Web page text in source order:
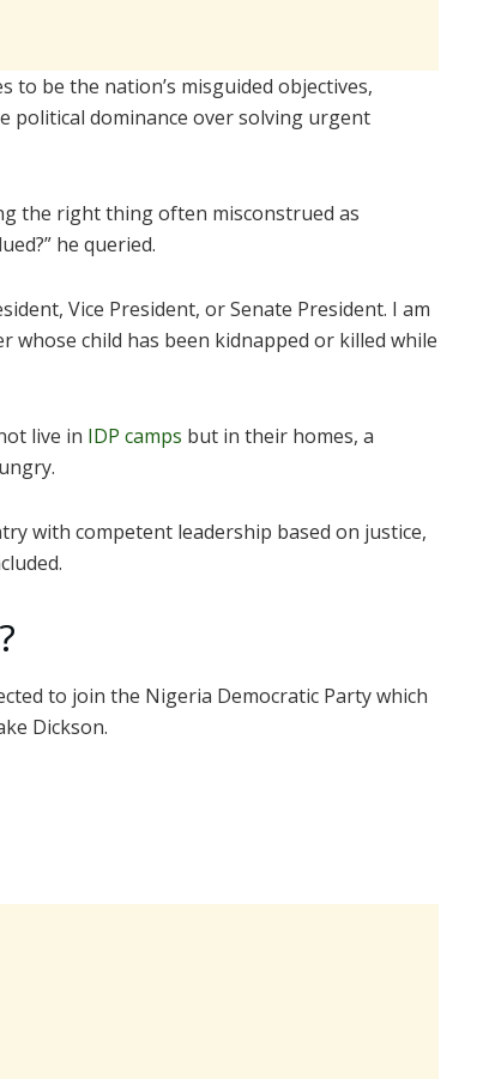
be the nation’s misguided objectives,
dominance over solving urgent
the right thing often misconstrued as
he queried.
Vice President, or Senate President. I am
whose child has been kidnapped or killed while
live in IDP camps but in their homes, a
with competent leadership based on justice,
to join the Nigeria Democratic Party which
Dickson.